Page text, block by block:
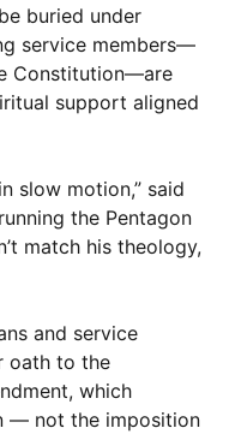
buried under
service members—
Constitution—are
support aligned
slow motion,” said
the Pentagon
match his theology,
and service
oath to the
which
— not the imposition